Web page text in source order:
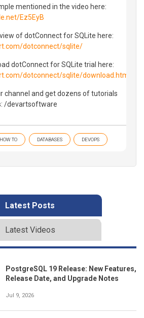
mentioned in the video here:
Ez5EyB
of dotConnect for SQLite here:
dotconnect/sqlite/
dotConnect for SQLite trial here:
dotconnect/sqlite/download.html
channel and get dozens of tutorials
/devartsoftware
HOW TO DATABASES DEVOPS
Latest Posts
Latest Videos
PostgreSQL 19 Release: New Features,
Release Date, and Upgrade Notes
Jul 9, 2026